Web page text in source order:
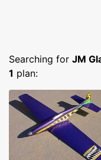
Searching for JM
1 plan: